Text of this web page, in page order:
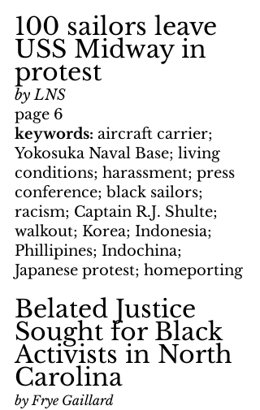
100 sailors leave
USS Midway in
protest
by LNS
page 6
keywords: aircraft carrier;
Yokosuka Naval Base; living
conditions; harassment; press
conference; black sailors;
racism; Captain R.J. Shulte;
walkout; Korea; Indonesia;
Phillipines; Indochina;
Japanese protest; homeporting
Belated Justice
Sought for Black
Activists in North
Carolina
by Frye Gaillard